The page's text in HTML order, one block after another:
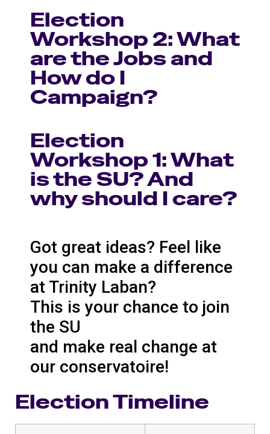
Election
Workshop 2: What
are the Jobs and
How do I
Campaign?
Election
Workshop 1: What
is the SU? And
why should I care?
Got great ideas? Feel like
you can make a difference
at Trinity Laban?
This is your chance to join
the SU
and make real change at
our conservatoire!
Election Timeline